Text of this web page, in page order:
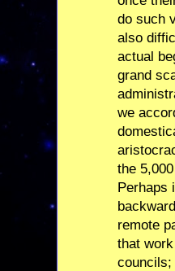
do such
also
actual
grand
we
the
Perhaps
remote
that
councils;